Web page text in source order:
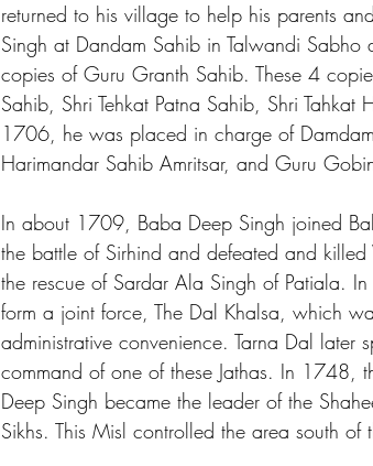
returned to his village to help his parents
Singh at Dandam Sahib in Talwandi
copies of Guru Granth Sahib. These 4
Sahib, Shri Tehkat Patna Sahib, Shri
1706, he was placed in charge of
Harimandar Sahib Amritsar, and Guru
In about 1709, Baba Deep Singh joined
the battle of Sirhind and defeated and
the rescue of Sardar Ala Singh of Patiala.
form a joint force, The Dal Khalsa, which
administrative convenience. Tarna Dal
command of one of these Jathas. In 1748,
Deep Singh became the leader of the
Sikhs. This Misl controlled the area south